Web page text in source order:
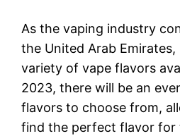
As the vaping industry
the United Arab
variety of vape flavors
2023, there will be an
flavors to choose from,
find the perfect flavor for